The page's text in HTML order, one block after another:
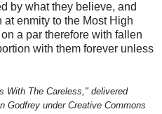
by what they believe, and
enmity to the Most High
a par therefore with fallen
with them forever unless
With The Careless," delivered
Godfrey under Creative Commons